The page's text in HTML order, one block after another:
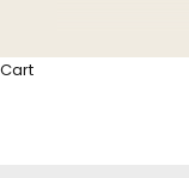
Cart